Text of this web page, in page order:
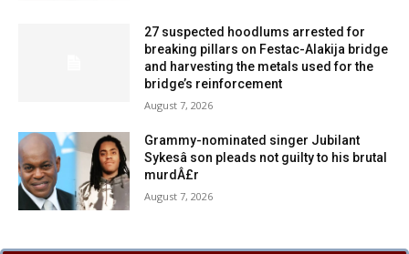
27 suspected hoodlums arrested for
breaking pillars on Festac-Alakija bridge
and harvesting the metals used for the
bridge’s reinforcement
August 7, 2026
Grammy-nominated singer Jubilant
Sykesâ son pleads not guilty to his brutal
murdÂ£r
August 7, 2026